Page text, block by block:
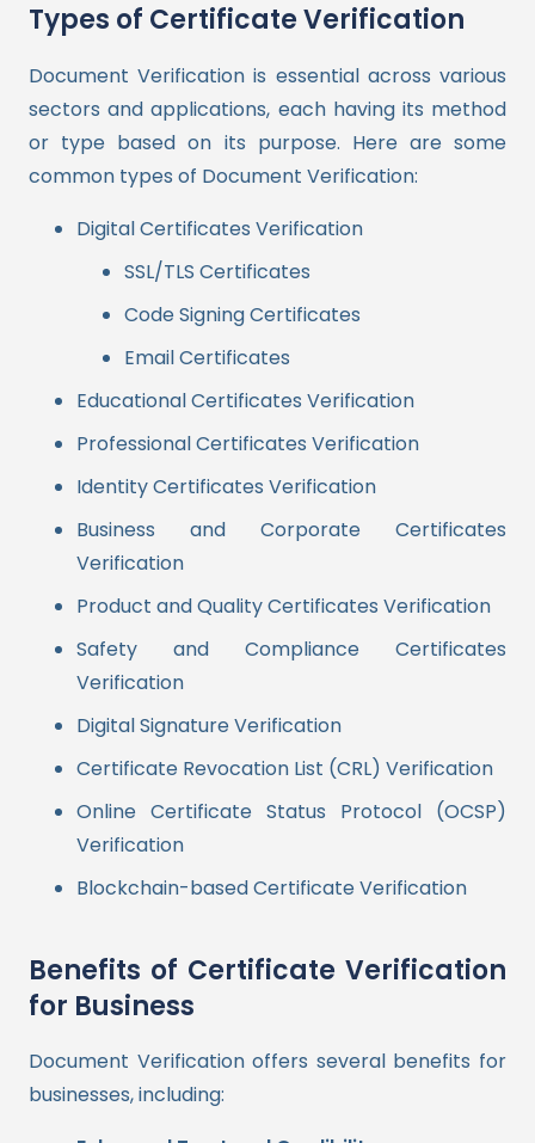
Types of Certificate Verification
Document Verification is essential across various
sectors and applications, each having its method
or type based on its purpose. Here are some
common types of Document Verification:
Digital Certificates Verification
SSL/TLS Certificates
Code Signing Certificates
Email Certificates
Educational Certificates Verification
Professional Certificates Verification
Identity Certificates Verification
Business and Corporate Certificates
Verification
Product and Quality Certificates Verification
Safety and Compliance Certificates
Verification
Digital Signature Verification
Certificate Revocation List (CRL) Verification
Online Certificate Status Protocol (OCSP)
Verification
Blockchain-based Certificate Verification
Benefits of Certificate Verification
for Business
Document Verification offers several benefits for
businesses, including: